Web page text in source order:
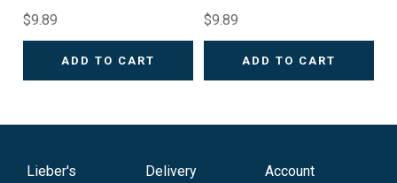
$9.89
ADD TO CART
$9.89
ADD TO CART
Lieber's
Delivery
Account